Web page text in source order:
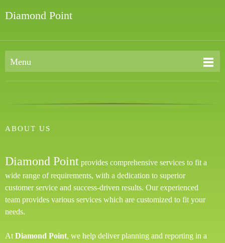
Diamond Point
Menu
ABOUT US
Diamond Point provides comprehensive services to fit a
wide range of requirements, with a dedication to superior
customer service and success-driven results. Our experienced
team provides various services which are customized to fit your
needs.
At Diamond Point, we help deliver planning and reporting in a